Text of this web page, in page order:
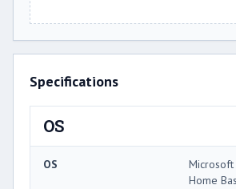
Specifications
OS
OS
Microsoft
Home